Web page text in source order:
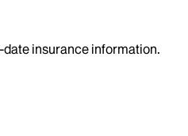
insurance information.